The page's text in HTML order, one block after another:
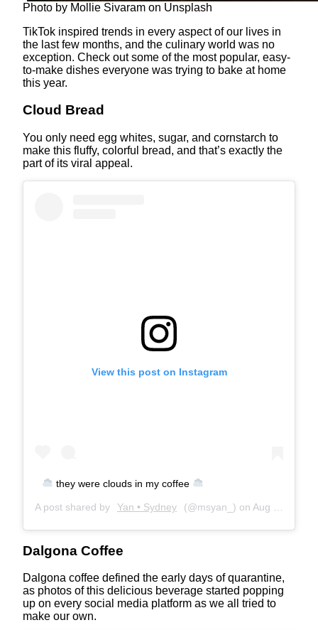
Photo by Mollie Sivaram on Unsplash
TikTok inspired trends in every aspect of our lives in
the last few months, and the culinary world was no
exception. Check out some of the most popular, easy-
to-make dishes everyone was trying to bake at home
this year.
Cloud Bread
You only need egg whites, sugar, and cornstarch to
make this fluffy, colorful bread, and that’s exactly the
part of its viral appeal.
View this post on Instagram
they were clouds in my coffee
A post shared by Yan • Sydney (@msyan_) on Aug 18, 2020 at 4:38am PDT
Dalgona Coffee
Dalgona coffee defined the early days of quarantine,
as photos of this delicious beverage started popping
up on every social media platform as we all tried to
make our own.